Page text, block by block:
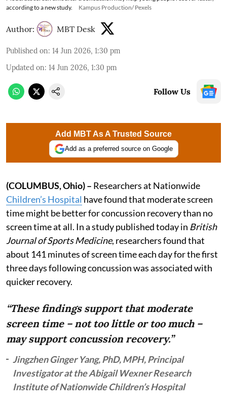
according to a new study.
Kampus Production/ Pexels
Author: MBT Desk
Published on: 14 Jun 2026, 1:30 pm
Updated on: 14 Jun 2026, 1:30 pm
Follow Us
Add MBT As A Trusted Source
Add as a preferred source on Google
(COLUMBUS, Ohio) – Researchers at Nationwide
Children’s Hospital have found that moderate screen
time might be better for concussion recovery than no
screen time at all. In a study published today in British
Journal of Sports Medicine, researchers found that
about 141 minutes of screen time each day for the first
three days following concussion was associated with
quicker recovery.
“These findings support that moderate
screen time – not too little or too much –
may support concussion recovery.”
Jingzhen Ginger Yang, PhD, MPH, Principal
Investigator at the Abigail Wexner Research
Institute of Nationwide Children’s Hospital